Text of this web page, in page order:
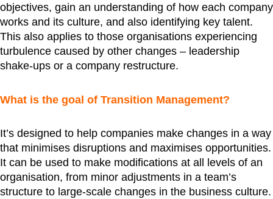
objectives, gain an understanding of how each company
works and its culture, and also identifying key talent.
This also applies to those organisations experiencing
turbulence caused by other changes – leadership
shake-ups or a company restructure.
What is the goal of Transition Management?
It’s designed to help companies make changes in a way
that minimises disruptions and maximises opportunities.
It can be used to make modifications at all levels of an
organisation, from minor adjustments in a team’s
structure to large-scale changes in the business culture.